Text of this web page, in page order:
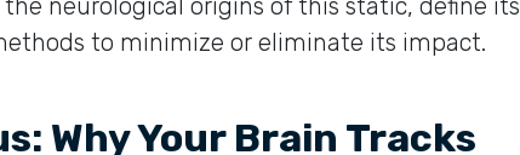
neurological origins of this static, define its
to minimize or eliminate its impact.
Why Your Brain Tracks